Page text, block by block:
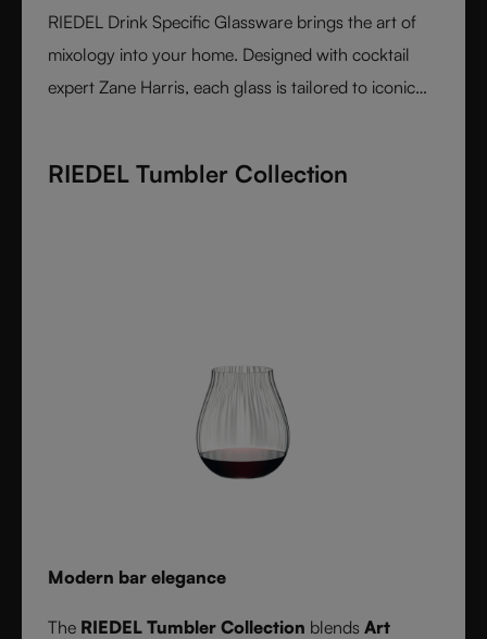
RIEDEL Drink Specific Glassware brings the art of
mixology into your home. Designed with cocktail
expert Zane Harris, each glass is tailored to iconic
these crystal glasses transform cocktails into an
RIEDEL Tumbler Collection
Modern bar elegance
The RIEDEL Tumbler Collection blends Art